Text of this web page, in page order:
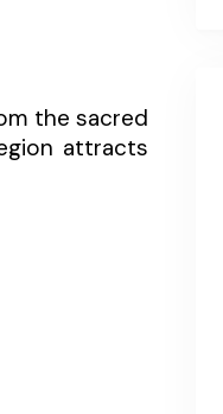
the sacred
attracts